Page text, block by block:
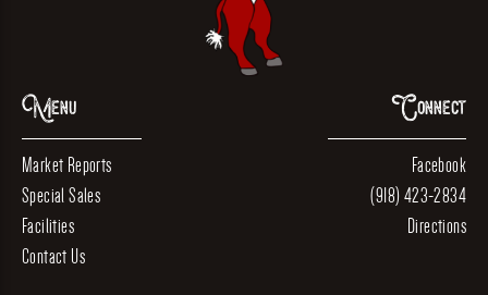
Menu
Market Reports
Special Sales
Facilities
Contact Us
Connect
Facebook
(918) 423-2834
Directions